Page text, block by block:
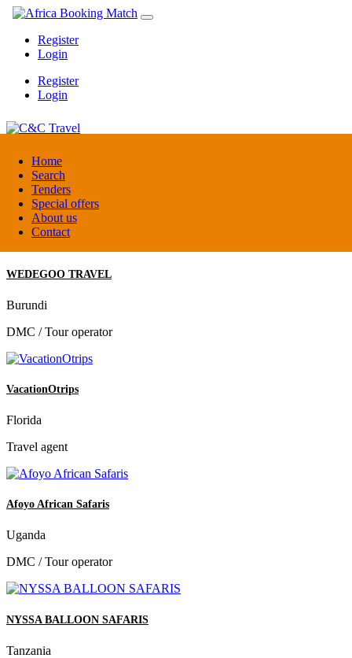
Home
Search
Tenders
Special offers
About us
Contact
Register
Login
Register
Login
C&C Travel
Denmark
Travel agent
WEDEGOO TRAVEL
Burundi
DMC / Tour operator
VacationOtrips
Florida
Travel agent
Afoyo African Safaris
Uganda
DMC / Tour operator
NYSSA BALLOON SAFARIS
Tanzania